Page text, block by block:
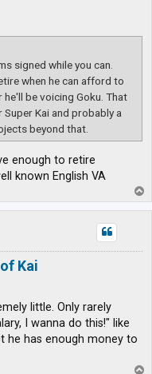
signed while you can.
when he can afford to
be voicing Goku. That
Kai and probably a
beyond that.
enough to retire
known English VA
o
p
Kai
little. Only rarely
I wanna do this!" like
he has enough money to